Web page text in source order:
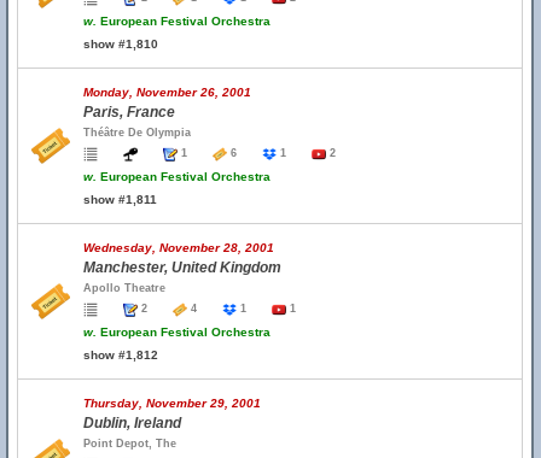
w. European Festival Orchestra
show #1,810
Monday, November 26, 2001
Paris, France
Théâtre De Olympia
1
6 1 2
w. European Festival Orchestra
show #1,811
Wednesday, November 28, 2001
Manchester, United Kingdom
Apollo Theatre
2
4 1 1
w. European Festival Orchestra
show #1,812
Thursday, November 29, 2001
Dublin, Ireland
Point Depot, The